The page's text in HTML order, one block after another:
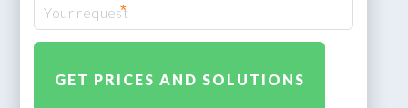
© Prospettiva Cyber Systems (PCS™)
XML Sitemap
*